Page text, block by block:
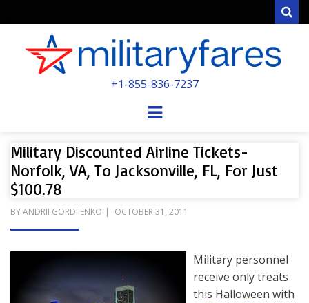
POWERED BY MILITARY VETERANS &
+1-855-836-7237
Menu
Military Discounted Airline Tickets-
Norfolk, VA, To Jacksonville, FL, For Just
$100.78
BYANDRII GORDIIENKO
POSTED
OCTOBER 31, 2011
Military personnel
receive only treats
this Halloween with